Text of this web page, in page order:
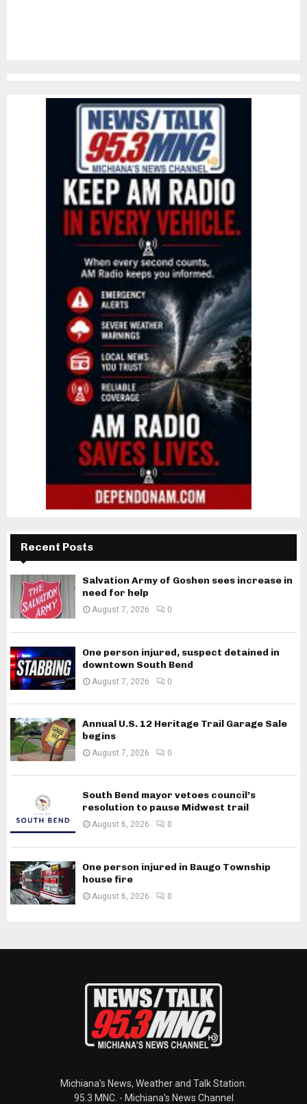
Recent Posts
Salvation Army of Goshen sees increase in
need for help
August 7, 2026 0
One person injured, suspect detained in
downtown South Bend
August 7, 2026 0
Annual U.S. 12 Heritage Trail Garage Sale
begins
August 7, 2026 0
South Bend mayor vetoes council’s
resolution to pause Midwest trail
August 6, 2026 0
One person injured in Baugo Township
house fire
August 6, 2026 0
Michiana's News, Weather and Talk Station.
95.3 MNC. - Michiana's News Channel